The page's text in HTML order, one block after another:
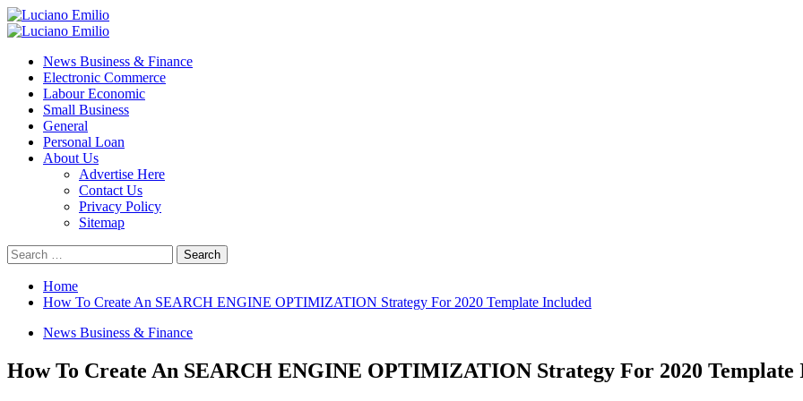
Skip
to
Primary
News Business & Finance
Electronic Commerce
Labour Economic
Small Business
General
Personal Loan
About Us
Advertise Here
Contact Us
Privacy Policy
Sitemap
Search
for:
Home
How To Create An SEARCH ENGINE OPTIMIZATION Strategy For 2020 Template Included
News Business & Finance
How To Create An SEARCH ENGINE OPTIMIZATION Strategy For 2020 Template